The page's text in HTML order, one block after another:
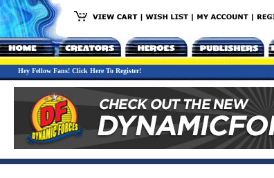
Hey Fellow Fans! Click Here To Register!